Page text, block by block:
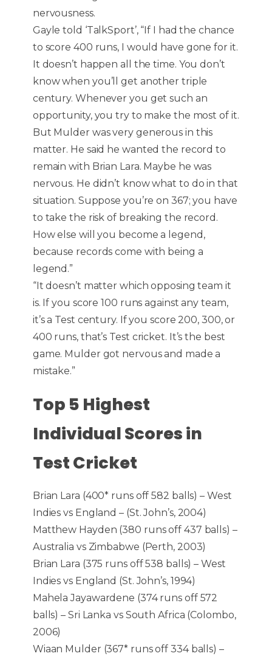
nervousness.
Gayle told ‘TalkSport’, “If I had the chance
to score 400 runs, I would have gone for it.
It doesn’t happen all the time. You don’t
know when you’ll get another triple
century. Whenever you get such an
opportunity, you try to make the most of it.
But Mulder was very generous in this
matter. He said he wanted the record to
remain with Brian Lara. Maybe he was
nervous. He didn’t know what to do in that
situation. Suppose you’re on 367; you have
to take the risk of breaking the record.
How else will you become a legend,
because records come with being a
legend.”
“It doesn’t matter which opposing team it
is. If you score 100 runs against any team,
it’s a Test century. If you score 200, 300, or
400 runs, that’s Test cricket. It’s the best
game. Mulder got nervous and made a
mistake.”
Top 5 Highest
Individual Scores in
Test Cricket
Brian Lara (400* runs off 582 balls) – West
Indies vs England – (St. John’s, 2004)
Matthew Hayden (380 runs off 437 balls) –
Australia vs Zimbabwe (Perth, 2003)
Brian Lara (375 runs off 538 balls) – West
Indies vs England (St. John’s, 1994)
Mahela Jayawardene (374 runs off 572
balls) – Sri Lanka vs South Africa (Colombo,
2006)
Wiaan Mulder (367* runs off 334 balls) –